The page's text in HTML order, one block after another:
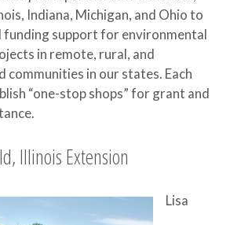
Indiana, Michigan, and Ohio to
funding support for environmental
in remote, rural, and
communities in our states. Each
“one-stop shops” for grant and
Illinois Extension
Lisa